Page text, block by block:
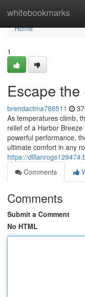
whitebookmarks
Home
Home
1
Escape
brendactma788511
As temperatures climb,
relief of a Harbor
powerful performance,
ultimate comfort in any
https://
Comments
Comments
Submit a Comment
No HTML